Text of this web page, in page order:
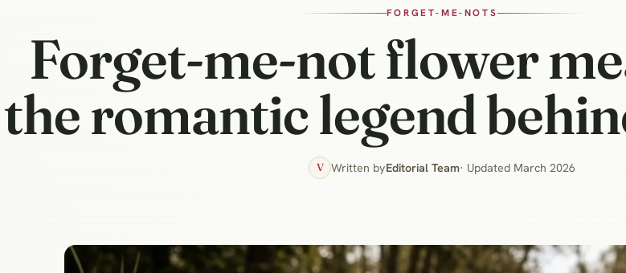
FORGET-ME-NOTS
Forget-me-not flower
the romantic legend
V Written byEditorial Team· Updated March 2026